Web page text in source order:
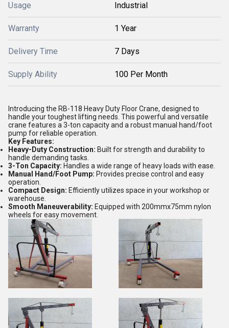
Usage Industrial
Warranty 1 Year
Delivery Time 7 Days
Supply Ability 100 Per Month
Introducing the RB-118 Heavy Duty Floor Crane, designed to
handle your toughest lifting needs. This powerful and versatile
crane features a 3-ton capacity and a robust manual hand/foot
pump for reliable operation.
Key Features:
Heavy-Duty Construction: Built for strength and durability to
handle demanding tasks.
3-Ton Capacity: Handles a wide range of heavy loads with ease.
Manual Hand/Foot Pump: Provides precise control and easy
operation.
Compact Design: Efficiently utilizes space in your workshop or
warehouse.
Smooth Maneuverability: Equipped with 200mmx75mm nylon
wheels for easy movement.